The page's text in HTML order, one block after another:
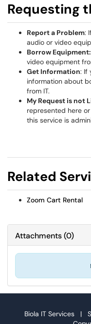
Requesting
Report a Problem:
audio or video
Borrow Equipment:
video equipment
Get Information: If
information about
from IT.
My Request is not
represented here
this service is
Related
Zoom Cart Rental
Attachments(0)
Biola IT Services |